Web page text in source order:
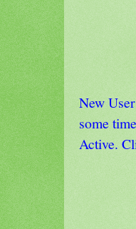
New
some
Active.